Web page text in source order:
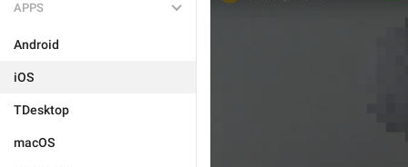
APPS
Android
iOS
TDesktop
macOS